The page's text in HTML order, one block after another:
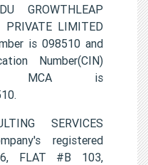
GROWTHLEAP
PRIVATE LIMITED
is 098510 and
Number(CIN)
MCA is
SERVICES
registered
FLAT #B 103,